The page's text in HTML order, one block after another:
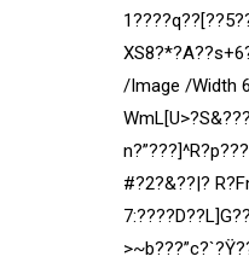
/Image /Width
#?2?&??|?